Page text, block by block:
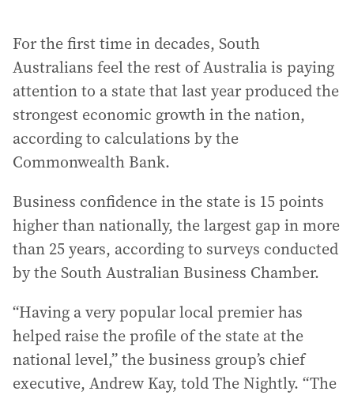
For the first time in decades, South
Australians feel the rest of Australia is paying
attention to a state that last year produced the
strongest economic growth in the nation,
according to calculations by the
Commonwealth Bank.
Business confidence in the state is 15 points
higher than nationally, the largest gap in more
than 25 years, according to surveys conducted
by the South Australian Business Chamber.
“Having a very popular local premier has
helped raise the profile of the state at the
national level,” the business group’s chief
executive, Andrew Kay, told The Nightly. “The